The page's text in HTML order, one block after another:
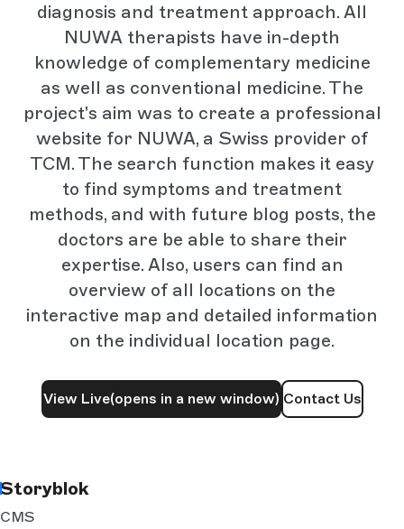
diagnosis and treatment approach. All
NUWA therapists have in-depth
knowledge of complementary medicine
as well as conventional medicine. The
project's aim was to create a professional
website for NUWA, a Swiss provider of
TCM. The search function makes it easy
to find symptoms and treatment
methods, and with future blog posts, the
doctors are be able to share their
expertise. Also, users can find an
overview of all locations on the
interactive map and detailed information
on the individual location page.
View Live(opens in a new window) Contact Us
Storyblok
CMS